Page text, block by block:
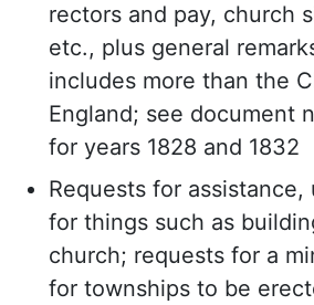
rectors and pay, church
etc., plus general
includes more than the
England; see document
for years 1828 and 1832
Requests for assistance,
for things such as
church; requests for a
for townships to be